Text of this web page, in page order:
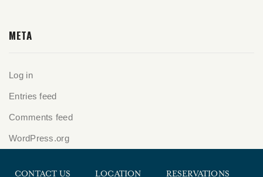
META
Log in
Entries feed
Comments feed
WordPress.org
CONTACT US LOCATION RESERVATIONS